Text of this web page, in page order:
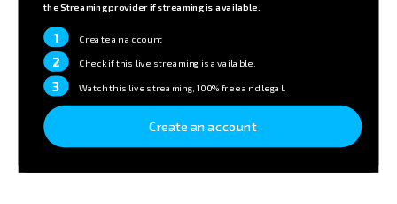
the Streaming provider if streaming is available.
1 Create an account
2 Check if this live streaming is available.
3 Watch this live streaming, 100% free and legal.
Create an account